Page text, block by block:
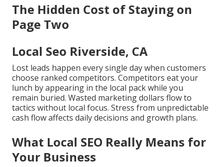
The Hidden Cost of Staying on
Page Two
Local Seo Riverside, CA
Lost leads happen every single day when customers
choose ranked competitors. Competitors eat your
lunch by appearing in the local pack while you
remain buried. Wasted marketing dollars flow to
tactics without local focus. Stress from unpredictable
cash flow affects daily decisions and growth plans.
What Local SEO Really Means for
Your Business